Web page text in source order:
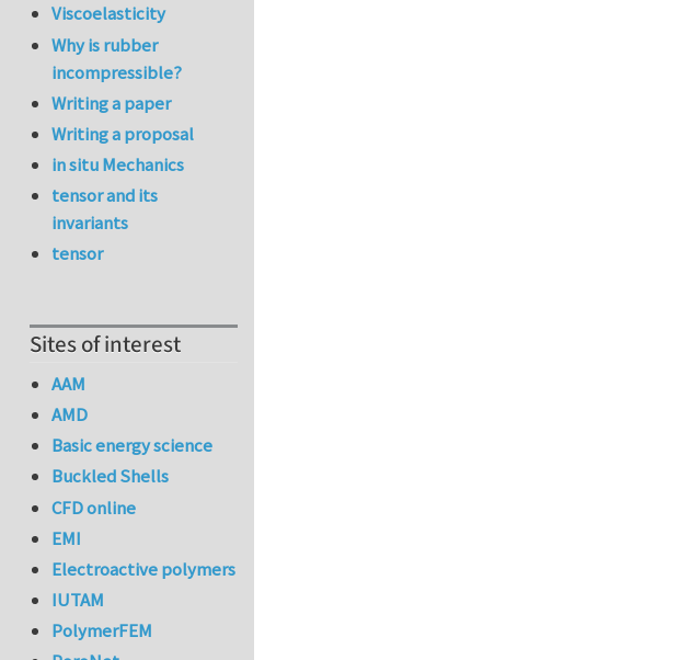
Viscoelasticity
Why is rubber
incompressible?
Writing a paper
Writing a proposal
in situ Mechanics
tensor and its
invariants
tensor
Sites of interest
AAM
AMD
Basic energy science
Buckled Shells
CFD online
EMI
Electroactive polymers
IUTAM
PolymerFEM